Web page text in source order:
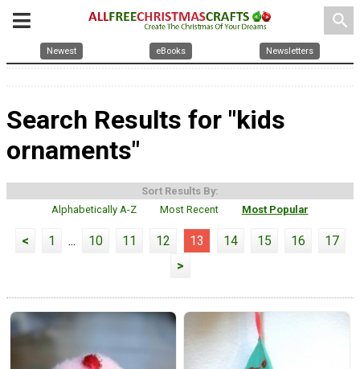
search
Newest eBooks Newsletters
Search Results for "kids
ornaments"
Sort Results By:
Alphabetically A-Z
Most Recent Most Popular
< 1 ... 10 11 12 13 14 15 16
17
>